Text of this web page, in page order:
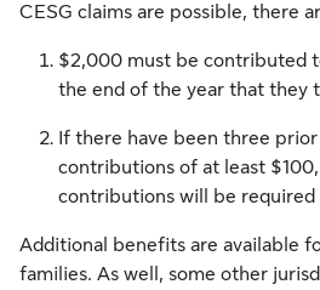
CESG claims are possible, there
$2,000 must be contributed
the end of the year that they
If there have been three
contributions of at least
contributions will be required
Additional benefits are available
families. As well, some other